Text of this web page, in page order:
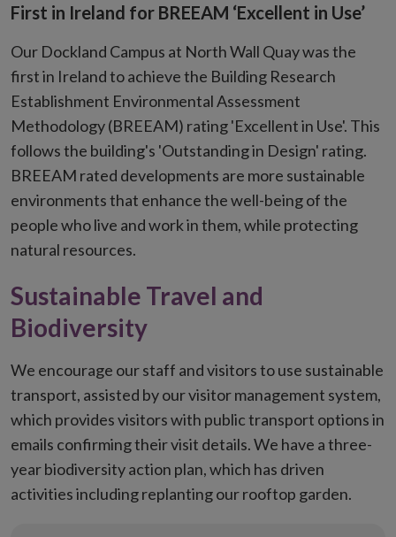
First in Ireland for BREEAM ‘Excellent in Use’
Our Dockland Campus at North Wall Quay was the
first in Ireland to achieve the Building Research
Establishment Environmental Assessment
Methodology (BREEAM) rating 'Excellent in Use'. This
follows the building's 'Outstanding in Design' rating.
BREEAM rated developments are more sustainable
environments that enhance the well-being of the
people who live and work in them, while protecting
natural resources.
Sustainable Travel and
Biodiversity
We encourage our staff and visitors to use sustainable
transport, assisted by our visitor management system,
which provides visitors with public transport options in
emails confirming their visit details. We have a three-
year biodiversity action plan, which has driven
activities including replanting our rooftop garden.